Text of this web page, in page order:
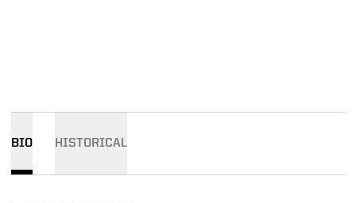
BIO HISTORICAL